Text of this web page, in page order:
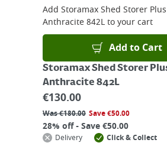
Add Storamax Shed Storer
Anthracite 842Lto your cart
Add to Cart
Storamax Shed Storer
Anthracite 842L
€130.00
Was€180.00 Save€50.00
28% off - Save €50.00
Delivery
Click & Collect